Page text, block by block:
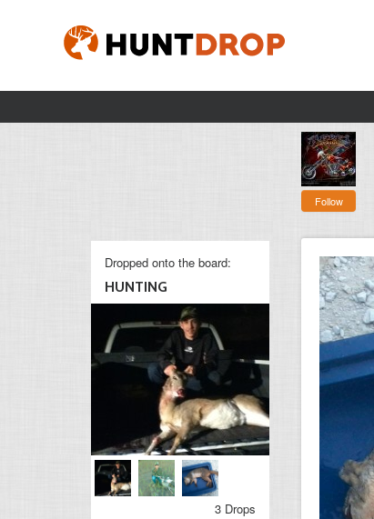
Follow
Dropped onto the board:
HUNTING
3 Drops